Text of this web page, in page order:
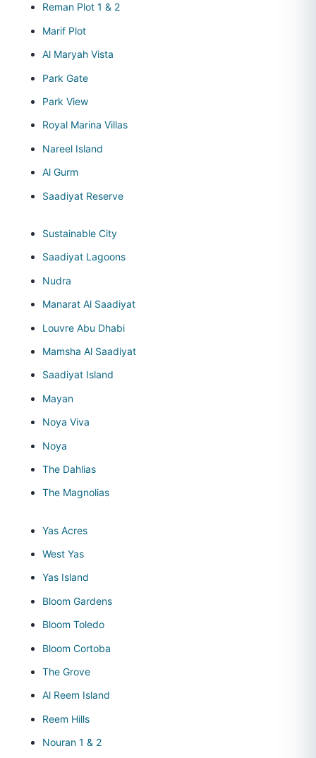
Reman Plot 1 & 2
Marif Plot
Al Maryah Vista
Park Gate
Park View
Royal Marina Villas
Nareel Island
Al Gurm
Saadiyat Reserve
Sustainable City
Saadiyat Lagoons
Nudra
Manarat Al Saadiyat
Louvre Abu Dhabi
Mamsha Al Saadiyat
Saadiyat Island
Mayan
Noya Viva
Noya
The Dahlias
The Magnolias
Yas Acres
West Yas
Yas Island
Bloom Gardens
Bloom Toledo
Bloom Cortoba
The Grove
Al Reem Island
Reem Hills
Nouran 1 & 2